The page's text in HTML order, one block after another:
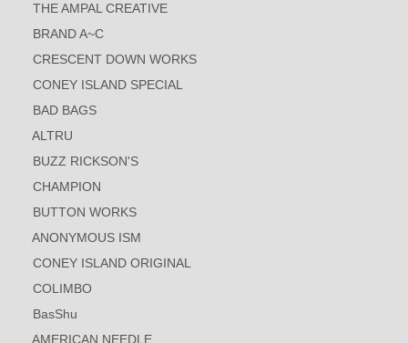
THE AMPAL CREATIVE
BRAND A~C
CRESCENT DOWN WORKS
CONEY ISLAND SPECIAL
BAD BAGS
ALTRU
BUZZ RICKSON'S
CHAMPION
BUTTON WORKS
ANONYMOUS ISM
CONEY ISLAND ORIGINAL
COLIMBO
BasShu
AMERICAN NEEDLE